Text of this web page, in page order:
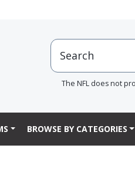
The NFL does not
BROWSE BY CATEGORIES